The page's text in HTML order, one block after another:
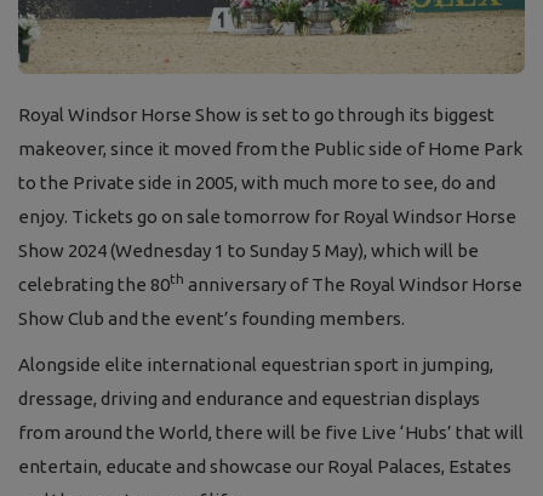
Royal Windsor Horse Show is set to go through its biggest
makeover, since it moved from the Public side of Home Park
to the Private side in 2005, with much more to see, do and
enjoy. Tickets go on sale tomorrow for Royal Windsor Horse
Show 2024 (Wednesday 1 to Sunday 5 May), which will be
celebrating the 80th anniversary of The Royal Windsor Horse
Show Club and the event’s founding members.
Alongside elite international equestrian sport in jumping,
dressage, driving and endurance and equestrian displays
from around the World, there will be five Live ‘Hubs’ that will
entertain, educate and showcase our Royal Palaces, Estates